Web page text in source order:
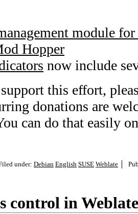
module
Hopper
now include
this effort,
donations are
can do that easily
under: Debian English SUSE Weblate
control in Weblate